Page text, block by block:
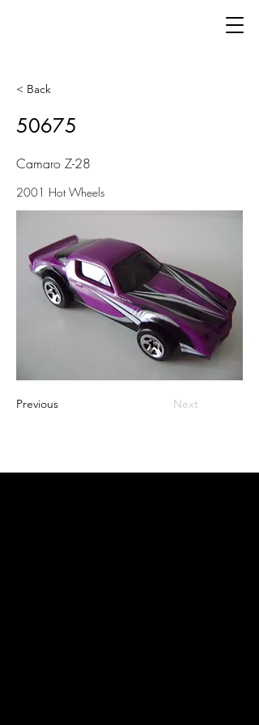
< Back
50675
Camaro Z-28
2001 Hot Wheels
Previous Next